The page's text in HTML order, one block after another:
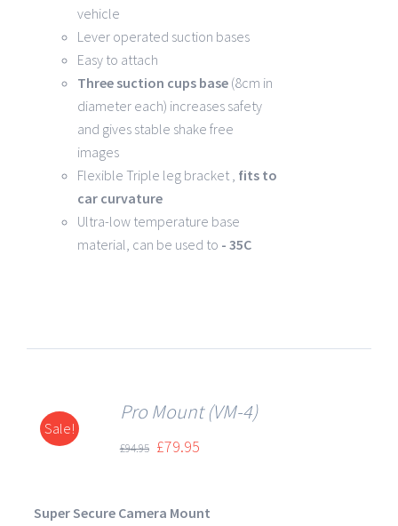
vehicle
Lever operated suction bases
Easy to attach
Three suction cups base(8cm in
diameter each) increases safety
and gives stable shake free
images
Flexible Triple leg bracket , fits to
car curvature
Ultra-low temperature base
material, can be used to - 35C
Sale!
DETAILS
Pro Mount (VM-4)
£94.95 £79.95
Super Secure Camera Mount